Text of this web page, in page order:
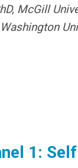
McGill
1: